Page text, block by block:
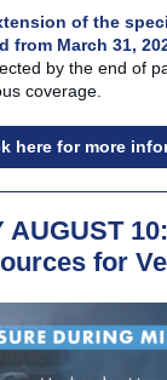
of the
from March 31,
by the end of
coverage.
here for more
AUGUST
for